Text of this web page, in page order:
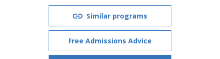
Similar programs
Free Admissions Advice